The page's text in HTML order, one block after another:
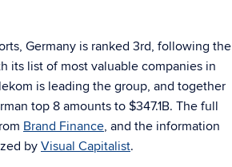
Germany is ranked 3rd, following the
its list of most valuable companies in
is leading the group, and together
top 8 amounts to $347.1B. The full
Brand Finance, and the information
byVisual Capitalist.